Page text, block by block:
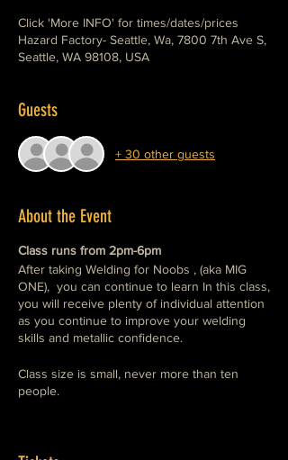
Click 'More INFO' for times/dates/prices
Hazard Factory- Seattle, Wa, 7800 7th Ave S,
Seattle, WA 98108, USA
Guests
+ 30 other guests
About the Event
Class runs from 2pm-6pm
After taking Welding for Noobs , (aka MIG
ONE), you can continue to learn In this class,
you will receive plenty of individual attention
as you continue to improve your welding
skills and metallic confidence.
Class size is small, never more than ten
people.